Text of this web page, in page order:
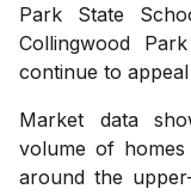
Park State
Collingwood
continue to
Market data
volume of
around the